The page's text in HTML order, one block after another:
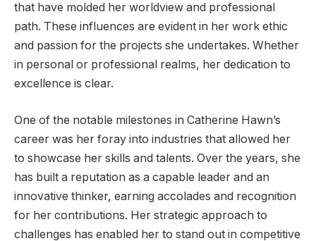
that have molded her worldview and professional
path. These influences are evident in her work ethic
and passion for the projects she undertakes. Whether
in personal or professional realms, her dedication to
excellence is clear.
One of the notable milestones in Catherine Hawn’s
career was her foray into industries that allowed her
to showcase her skills and talents. Over the years, she
has built a reputation as a capable leader and an
innovative thinker, earning accolades and recognition
for her contributions. Her strategic approach to
challenges has enabled her to stand out in competitive